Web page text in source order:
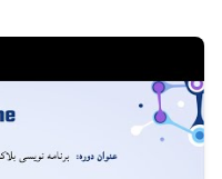
gas & DeFi
2 & scalability